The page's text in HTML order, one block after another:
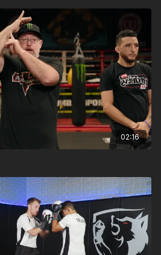
02:16